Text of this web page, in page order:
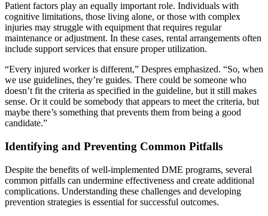
Patient factors play an equally important role. Individuals with
cognitive limitations, those living alone, or those with complex
injuries may struggle with equipment that requires regular
maintenance or adjustment. In these cases, rental arrangements often
include support services that ensure proper utilization.
“Every injured worker is different,” Despres emphasized. “So, when
we use guidelines, they’re guides. There could be someone who
doesn’t fit the criteria as specified in the guideline, but it still makes
sense. Or it could be somebody that appears to meet the criteria, but
maybe there’s something that prevents them from being a good
candidate.”
Identifying and Preventing Common Pitfalls
Despite the benefits of well-implemented DME programs, several
common pitfalls can undermine effectiveness and create additional
complications. Understanding these challenges and developing
prevention strategies is essential for successful outcomes.